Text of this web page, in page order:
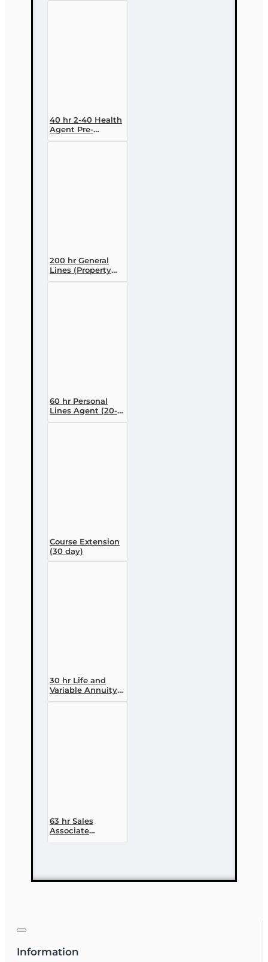
40 hr 2-40 Health
Agent Pre-
licensing Course
200 hr General
Lines (Property
and Casualty 2-
60 hr Personal
Lines Agent (20-
44) Pre-licensing
Course Extension
(30 day)
30 hr Life and
Variable Annuity
(2-14 ) Pre-
63 hr Sales
Associate
Prelicensing
Information